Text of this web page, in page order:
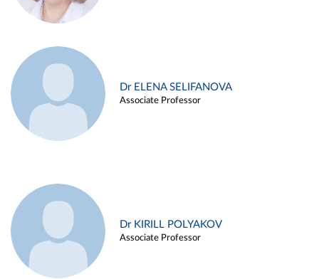
Dr ELENA SELIFANOVA
Associate Professor
Dr KIRILL POLYAKOV
Associate Professor